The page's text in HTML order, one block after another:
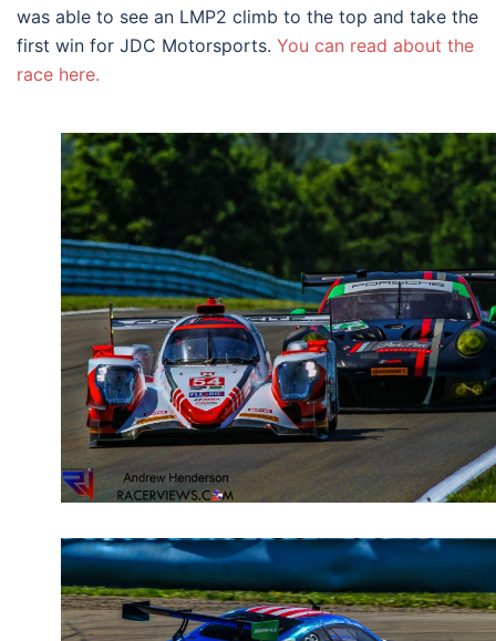
was able to see an LMP2 climb to the top and take the
first win for JDC Motorsports. You can read about the
race here.